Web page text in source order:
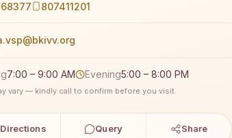
807411201
7:00 – 9:00 AM Evening5:00 – 8:00 PM
vary — kindly call to confirm before you visit.
Directions Query Share